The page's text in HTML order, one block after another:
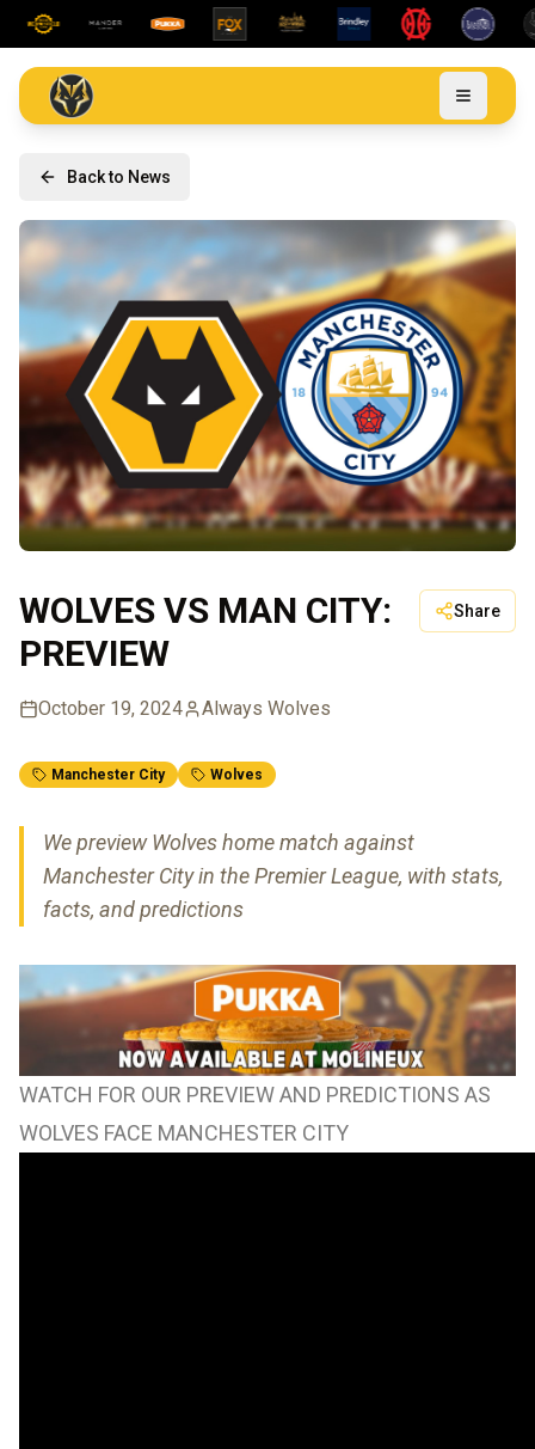
Back to News
WOLVES VS MAN CITY:
PREVIEW
Share
October 19, 2024 Always Wolves
Manchester City Wolves
We preview Wolves home match against
Manchester City in the Premier League, with stats,
facts, and predictions
WATCH FOR OUR PREVIEW AND PREDICTIONS AS
WOLVES FACE MANCHESTER CITY